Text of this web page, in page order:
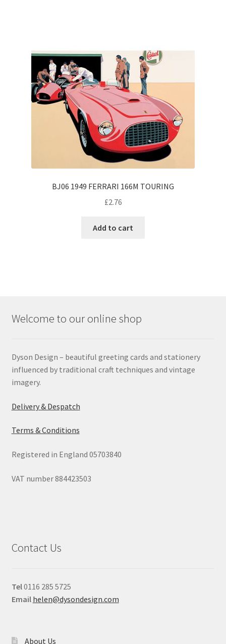
BJ06 1949 FERRARI 166M TOURING
£2.76
Add to cart
Welcome to our online shop
Dyson Design – beautiful greeting cards and stationery
influenced by traditional craft techniques and vintage
imagery.
Delivery & Despatch
Terms & Conditions
Registered in England 05703840
VAT number 884423503
Contact Us
Tel0116 285 5725
Email helen@dysondesign.com
About Us